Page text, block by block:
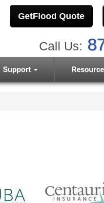
GetFlood Quote
Call Us:
Support